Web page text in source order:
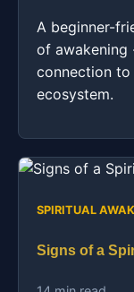
A beginner-
of awakening
connection
ecosystem.
SPIRITUAL
Signs of a